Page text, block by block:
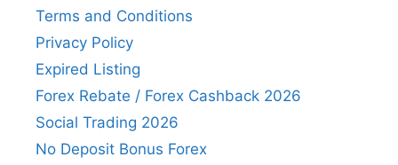
Terms and Conditions
Privacy Policy
Expired Listing
Forex Rebate / Forex Cashback 2026
Social Trading 2026
No Deposit Bonus Forex